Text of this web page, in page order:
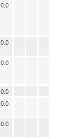
0.0
0.0
0.0
0.0
0.0
0.0